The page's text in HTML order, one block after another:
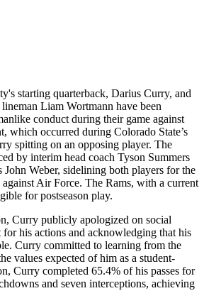
starting quarterback, Darius Curry, and
Liam Wortmann have been
conduct during their game against
which occurred during Colorado State’s
spitting on an opposing player. The
by interim head coach Tyson Summers
Weber, sidelining both players for the
against Air Force. The Rams, with a current
for postseason play.
Curry publicly apologized on social
for his actions and acknowledging that his
Curry committed to learning from the
values expected of him as a student-
Curry completed 65.4% of his passes for
and seven interceptions, achieving